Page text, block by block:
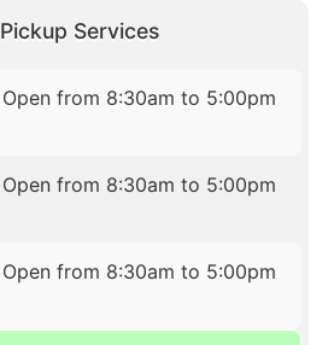
Pickup Services
Open from 8:30am to 5:00pm
Open from 8:30am to 5:00pm
Open from 8:30am to 5:00pm